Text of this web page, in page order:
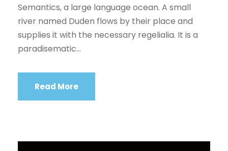
Semantics, a large language ocean. A small
river named Duden flows by their place and
supplies it with the necessary regelialia. It is a
paradisematic...
Read More